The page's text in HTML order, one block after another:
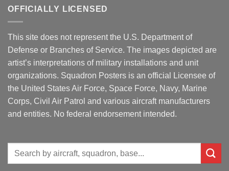
OFFICIALLY LICENSED
This site does not represent the U.S. Department of
Defense or Branches of Service. The images depicted are
artist’s interpretations of military installations and unit
organizations. Squadron Posters is an official Licensee of
the United States Air Force, Space Force, Navy, Marine
Corps, Civil Air Patrol and various aircraft manufacturers
and entities. No federal endorsement intended.
Search